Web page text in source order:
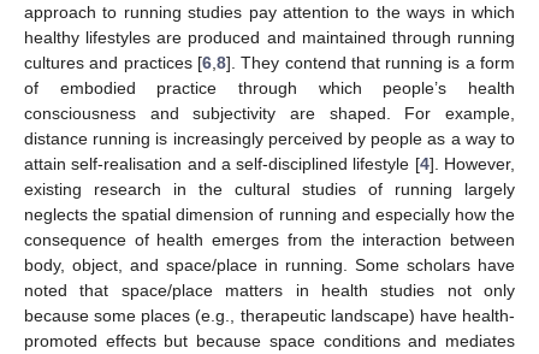
approach to running studies pay attention to the ways in which
healthy lifestyles are produced and maintained through running
cultures and practices [6, 8]. They contend that running is a form
of embodied practice through which people’s health
consciousness and subjectivity are shaped. For example,
distance running is increasingly perceived by people as a way to
attain self-realisation and a self-disciplined lifestyle [4]. However,
existing research in the cultural studies of running largely
neglects the spatial dimension of running and especially how the
consequence of health emerges from the interaction between
body, object, and space/place in running. Some scholars have
noted that space/place matters in health studies not only
because some places (e.g., therapeutic landscape) have health-
promoted effects but because space conditions and mediates